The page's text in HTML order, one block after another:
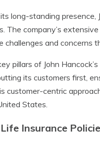
long-standing
The company’s
challenges and concerns
pillars of John
its customers first,
customer-centric
States.
Insurance